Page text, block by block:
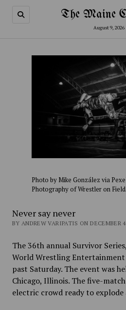
The Maine
August 9, 2026
Photo by Mike González via
Photography of Wrestler on Field.
Never say never
BY ANDREW VARIPATIS ON DECEMBER
The 36th annual Survivor
World Wrestling
past Saturday. The event was
Chicago, Illinois. The five-
electric crowd ready to